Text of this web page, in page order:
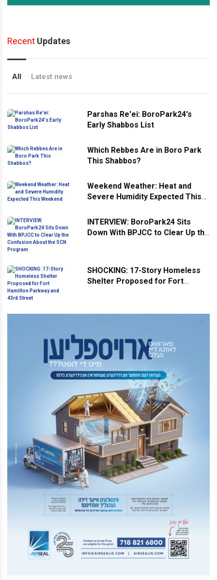
Recent Updates
All Latest news
Parshas Re'ei: BoroPark24's
Early Shabbos List
Which Rebbes Are in Boro Park
This Shabbos?
Weekend Weather: Heat and
Severe Humidity Expected This
INTERVIEW: BoroPark24 Sits
Down With BPJCC to Clear Up the
SHOCKING: 17-Story Homeless
Shelter Proposed for Fort